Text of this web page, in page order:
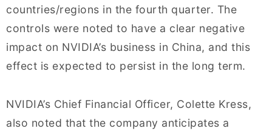
countries/regions in the fourth quarter. The
controls were noted to have a clear negative
impact on NVIDIA’s business in China, and this
effect is expected to persist in the long term.
NVIDIA’s Chief Financial Officer, Colette Kress,
also noted that the company anticipates a